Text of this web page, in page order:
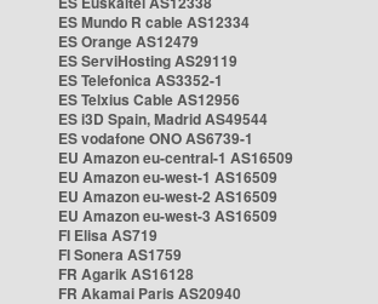
ES Mundo R cable AS12334
ES Orange AS12479
ES ServiHosting AS29119
ES Telefonica AS3352-1
ES Telxius Cable AS12956
ES i3D Spain, Madrid AS49544
ES vodafone ONO AS6739-1
EU Amazon eu-central-1 AS16509
EU Amazon eu-west-1 AS16509
EU Amazon eu-west-2 AS16509
EU Amazon eu-west-3 AS16509
FI Elisa AS719
FI Sonera AS1759
FR Agarik AS16128
FR Akamai Paris AS20940